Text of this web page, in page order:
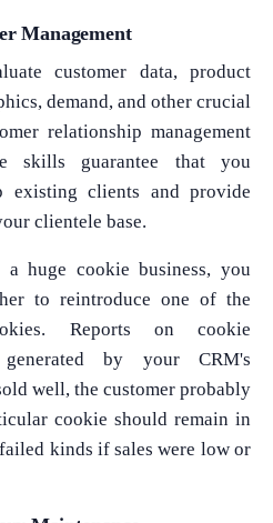
Management
customer data, product
demand, and other crucial
relationship management
skills guarantee that you
existing clients and provide
clientele base.
huge cookie business, you
to reintroduce one of the
Reports on cookie
by your CRM's
well, the customer probably
cookie should remain in
kinds if sales were low or